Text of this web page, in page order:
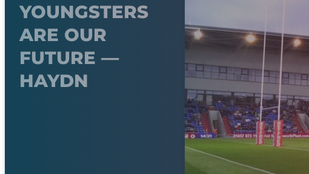
YOUNGSTERS
ARE OUR
FUTURE —
HAYDN